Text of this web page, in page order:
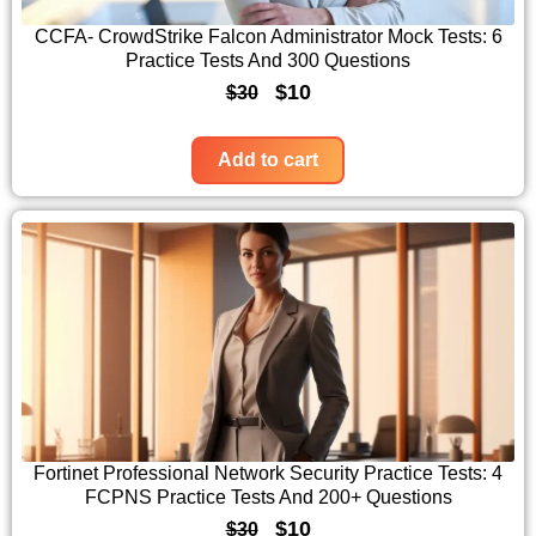
c
e
w
a
s
:
$
3
0
.
e
i
s
:
$
1
0
CCFA- CrowdStrike Falcon Administrator Mock Tests: 6
Practice Tests And 300 Questions
$30
O
i
g
i
n
a
l
p
i
c
e
$10C
r
r
e
n
p
r
c
e
i
Add to cart
Fortinet Professional Network Security Practice Tests: 4
FCPNS Practice Tests And 200+ Questions
$30
O
$10C